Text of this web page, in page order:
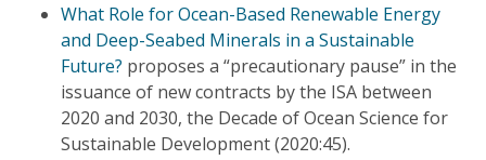
What Role for Ocean-Based Renewable Energy
and Deep-Seabed Minerals in a Sustainable
Future? proposes a “precautionary pause” in the
issuance of new contracts by the ISA between
2020 and 2030, the Decade of Ocean Science for
Sustainable Development (2020:45).